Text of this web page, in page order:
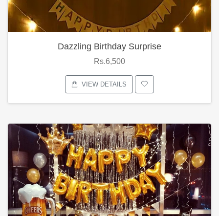
Dazzling Birthday Surprise
Rs.6,500
VIEW DETAILS